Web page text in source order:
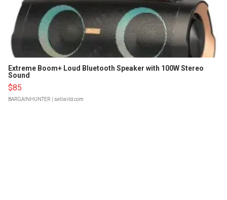
Extreme Boom+ Loud Bluetooth Speaker with 100W Stereo
Sound
$85
BARGAINHUNTER | sellwild.com